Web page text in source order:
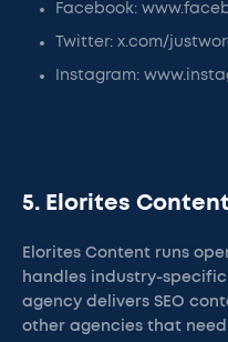
Facebook:
Twitter: x.com/
Instagram:
5. Elorites Content
Elorites Content runs
handles industry-
agency delivers SEO
other agencies that